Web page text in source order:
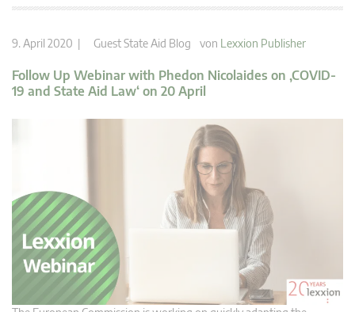
9. April 2020 | Guest State Aid Blog von Lexxion Publisher
Follow Up Webinar with Phedon Nicolaides on ‚COVID-
19 and State Aid Law‘ on 20 April